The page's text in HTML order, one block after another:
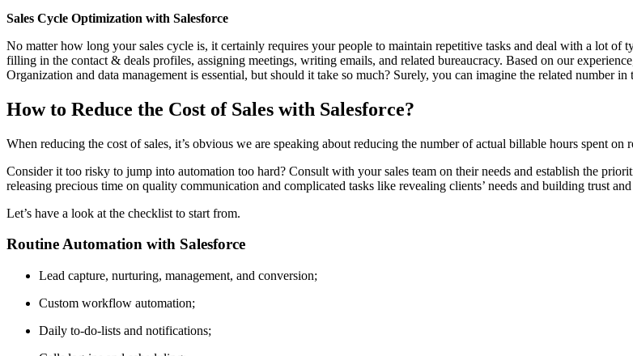
Sales Cycle Optimization with Salesforce
No matter how long your sales cycle is, it certainly requires your people to maintain repetitive tasks and deal with a lot
filling in the contact & deals profiles, assigning meetings, writing emails, and related bureaucracy. Based on our
Organization and data management is essential, but should it take so much? Surely, you can imagine the related number in
How to Reduce the Cost of Sales with Salesforce?
When reducing the cost of sales, it’s obvious we are speaking about reducing the number of actual billable hours spent on
Consider it too risky to jump into automation too hard? Consult with your sales team on their needs and establish the
releasing precious time on quality communication and complicated tasks like revealing clients’ needs and building trust
Let’s have a look at the checklist to start from.
Routine Automation with Salesforce
Lead capture, nurturing, management, and conversion;
Custom workflow automation;
Daily to-do-lists and notifications;